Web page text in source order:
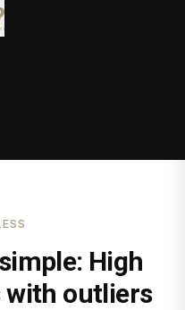
High
with outliers